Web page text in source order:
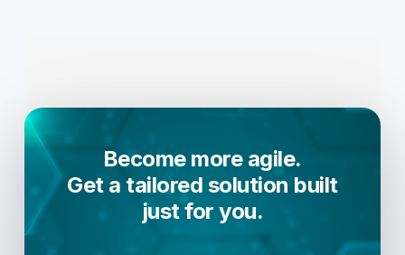
Become more agile.
Get a tailored solution built
just for you.